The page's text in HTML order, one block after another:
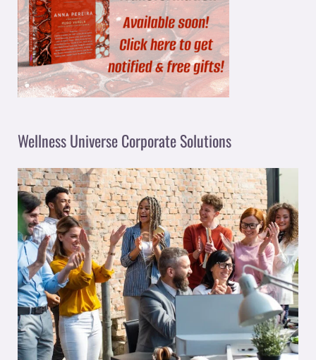
Wellness Universe Corporate Solutions